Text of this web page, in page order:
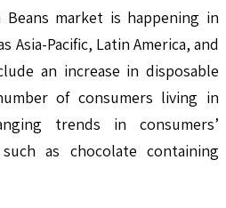
Beans market is happening in
Asia-Pacific, Latin America, and
an increase in disposable
of consumers living in
trends in consumers’
as chocolate containing